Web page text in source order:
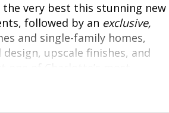
very best this stunning new
followed by an exclusive,
and single-family homes,
upscale finishes, and
of Charlotte’s most